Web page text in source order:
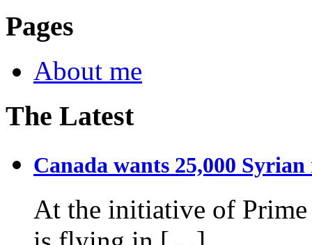
Pages
About me
The Latest
Canada wants 25,000 Syrian
At the initiative of Prime